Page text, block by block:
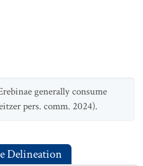
generally consume
pers. comm. 2024).
Delineation